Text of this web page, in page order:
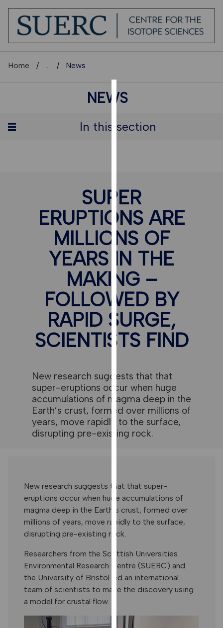
COOKIES
use
experience
and
allow
for
personalised
advertising
via
third
parties.
You
can
find
out
more
cookies
we
use
them
page.
ANALYTICS
analytics
data
being
recorded
want
Home ... News
NEWS
In this section
SUPER
ERUPTIONS ARE
MILLIONS OF
YEARS IN THE
MAKING –
FOLLOWED BY
RAPID SURGE,
SCIENTISTS FIND
New research suggests that that
super-eruptions occur when huge
accumulations of magma deep in the
Earth’s crust, formed over millions of
years, move rapidly to the surface,
disrupting pre-existing rock.
New research suggests that that super-
eruptions occur when huge accumulations of
magma deep in the Earth’s crust, formed over
millions of years, move rapidly to the surface,
disrupting pre-existing rock.
Researchers from the Scottish Universities
Environmental Research Centre (SUERC) and
the University of Bristol led an international
team of scientists to make the discovery using
a model for crustal flow.